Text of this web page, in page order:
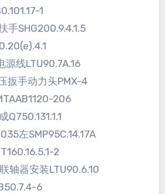
1
手SHG200.9.4.1.5
线LTU90.7A.16
扳手动力头PMX-4
206
左SMP95C.14.17A
2
轴器安装LTU90.6.10
6